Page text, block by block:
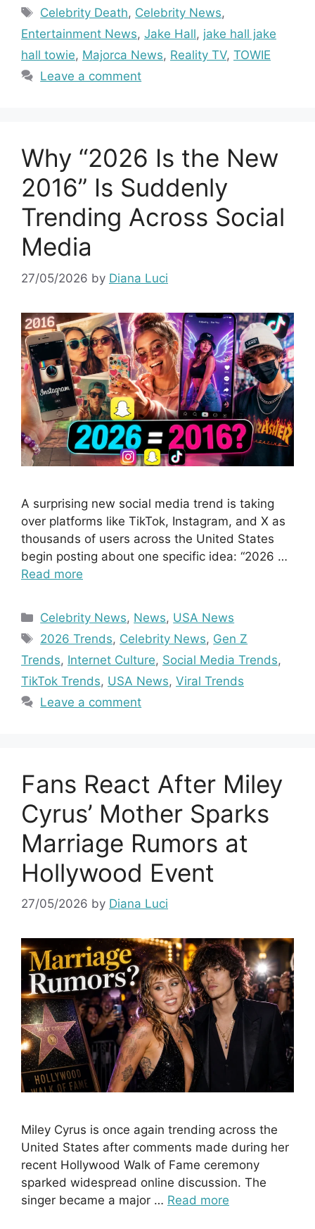
Tags
Celebrity Death, Celebrity News,
Entertainment News, Jake Hall, jake hall jake
hall towie, Majorca News, Reality TV, TOWIE
Leave a comment
Why “2026 Is the New
2016” Is Suddenly
Trending Across Social
Media
27/05/2026 by Diana Luci
A surprising new social media trend is taking
over platforms like TikTok, Instagram, and X as
thousands of users across the United States
begin posting about one specific idea: “2026 …
Read more
Categories
Celebrity News, News, USA News
Tags
2026 Trends, Celebrity News, Gen Z
Trends, Internet Culture, Social Media Trends,
TikTok Trends, USA News, Viral Trends
Leave a comment
Fans React After Miley
Cyrus’ Mother Sparks
Marriage Rumors at
Hollywood Event
27/05/2026 by Diana Luci
Miley Cyrus is once again trending across the
United States after comments made during her
recent Hollywood Walk of Fame ceremony
sparked widespread online discussion. The
singer became a major … Read more